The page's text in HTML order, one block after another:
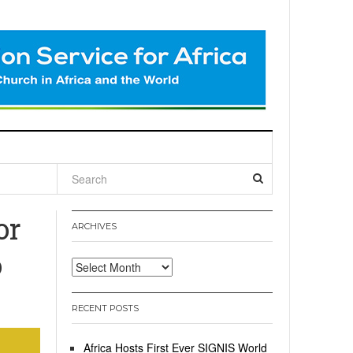
ARCHIVES
Archives
RECENT POSTS
Africa Hosts First Ever SIGNIS World